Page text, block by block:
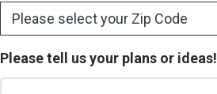
Please tell us your plans or ideas!